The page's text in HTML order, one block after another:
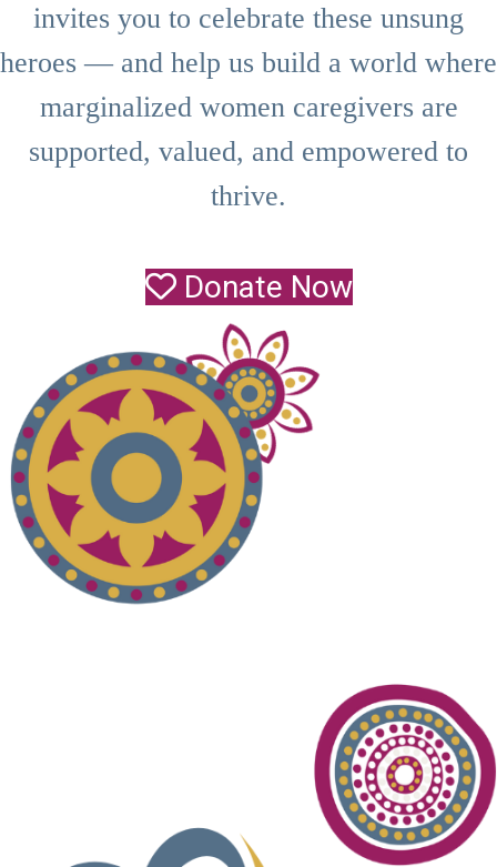
invites you to celebrate these unsung
heroes — and help us build a world where
marginalized women caregivers are
supported, valued, and empowered to
thrive.
Donate Now